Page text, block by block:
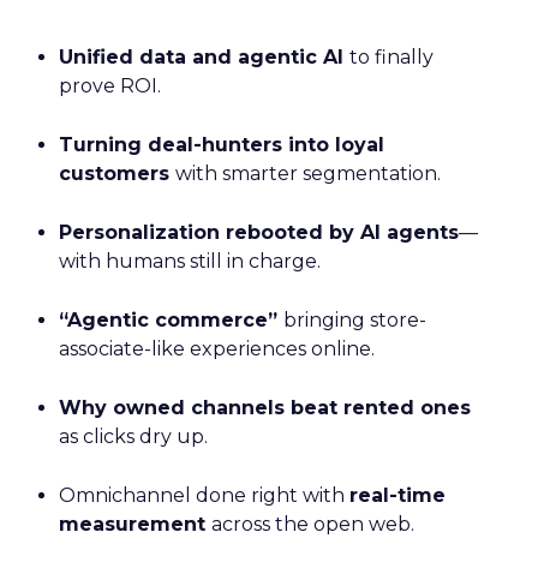
Unified data and agentic AI to finally
prove ROI.
Turning deal-hunters into loyal
customers with smarter segmentation.
Personalization rebooted by AI agents—
with humans still in charge.
“Agentic commerce” bringing store-
associate-like experiences online.
Why owned channels beat rented ones
as clicks dry up.
Omnichannel done right with real-time
measurement across the open web.